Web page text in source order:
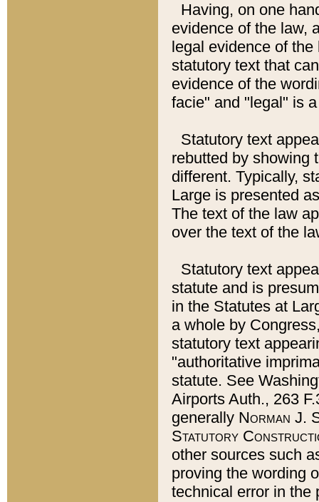
Having, on one
evidence of the law,
legal evidence of
statutory text that
evidence of the
facie" and "legal" is
Statutory text
rebutted by showing
different. Typically,
Large is presented
The text of the law
over the text of the
Statutory text
statute and is
in the Statutes at
a whole by
statutory text
"authoritative
statute. See
Airports Auth., 263
generally Norman J.
Statutory
other sources such
proving the wording
technical error in the